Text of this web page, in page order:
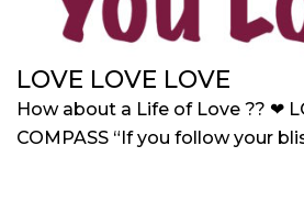
LOVE LOVE LOVE
How about a Life of Love ?? ❤
COMPASS “If you follow your